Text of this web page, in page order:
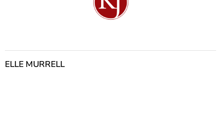
ELLE MURRELL